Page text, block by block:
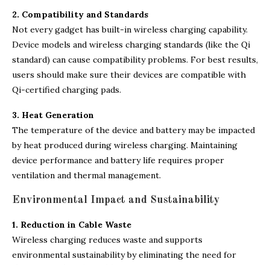
2. Compatibility and Standards
Not every gadget has built-in wireless charging capability.
Device models and wireless charging standards (like the Qi
standard) can cause compatibility problems. For best results,
users should make sure their devices are compatible with
Qi-certified charging pads.
3. Heat Generation
The temperature of the device and battery may be impacted
by heat produced during wireless charging. Maintaining
device performance and battery life requires proper
ventilation and thermal management.
Environmental Impact and Sustainability
1. Reduction in Cable Waste
Wireless charging reduces waste and supports
environmental sustainability by eliminating the need for